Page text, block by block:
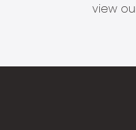
view